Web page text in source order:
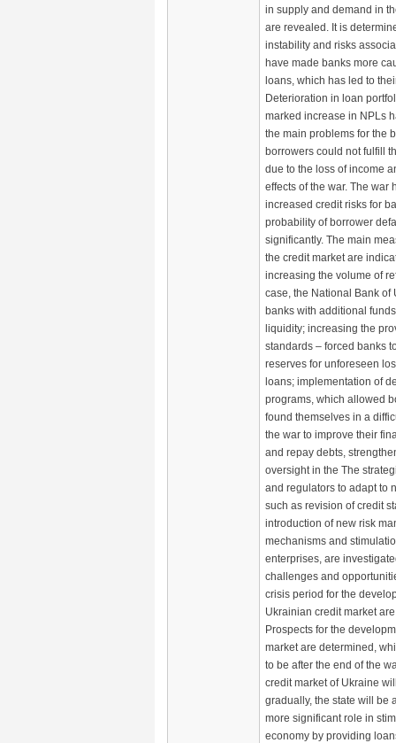
in supply and demand in
are revealed. It is
instability and risks
have made banks more
loans, which has led to
Deterioration in loan
marked increase in NPLs
the main problems for the
borrowers could not fulfill
due to the loss of income
effects of the war. The war
increased credit risks for
probability of borrower
significantly. The main
the credit market are
increasing the volume of
case, the National Bank of
banks with additional
liquidity; increasing the
standards – forced banks
reserves for unforeseen
loans; implementation of
programs, which allowed
found themselves in a
the war to improve their
and repay debts,
oversight in the The
and regulators to adapt to
such as revision of credit
introduction of new risk
mechanisms and
enterprises, are
challenges and
crisis period for the
Ukrainian credit market
Prospects for the
market are determined,
to be after the end of the
credit market of Ukraine
gradually, the state will be
more significant role in
economy by providing